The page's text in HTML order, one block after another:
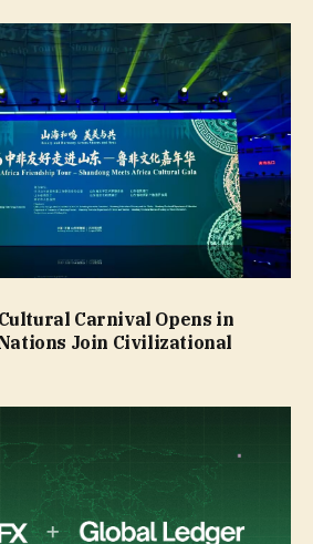
Carnival Opens in
Join Civilizational